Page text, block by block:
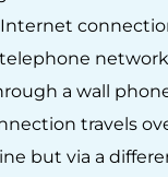
a wall
travels
but via a